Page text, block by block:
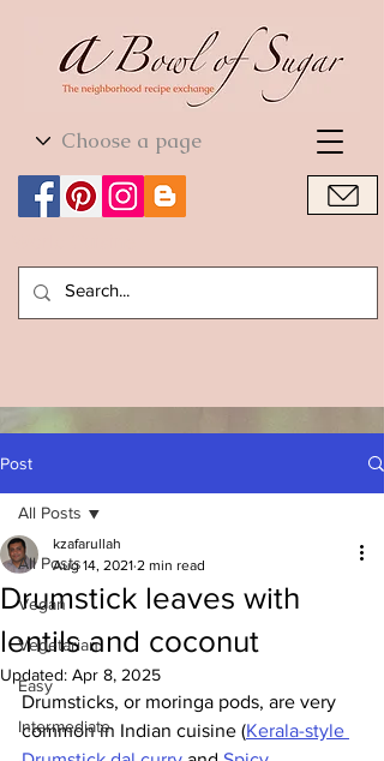
World Cuisine
Post
All Posts
Vegan
Vegetarian
Easy
Intermediate
All Posts
Drumstick leaves with
lentils and coconut
kzafarullah
Aug 14, 2021 2 min read
Updated: Apr 8, 2025
Drumsticks, or moringa pods, are very
common in Indian cuisine (Kerala-style